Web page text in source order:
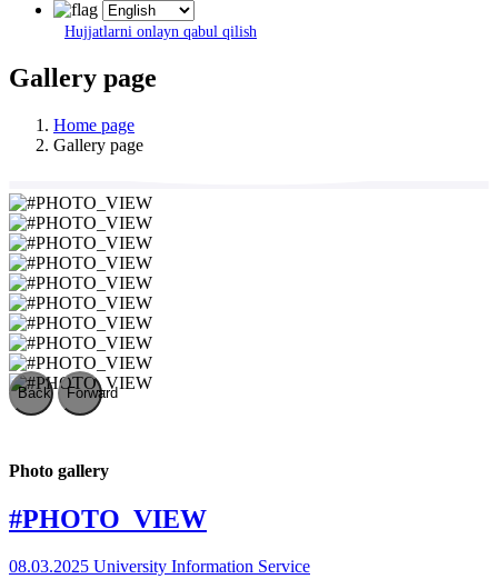
Hujjatlarni onlayn qabul qilish
Gallery page
Home page
Gallery page
Back Forward
Photo gallery
#PHOTO_VIEW
08.03.2025 University Information Service